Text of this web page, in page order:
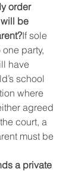
order
be
If sole
party,
have
school
where
agreed
court, a
must be
a private